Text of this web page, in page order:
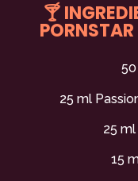
🍸
25 ml
25
15